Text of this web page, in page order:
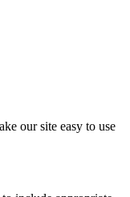
our site easy to use